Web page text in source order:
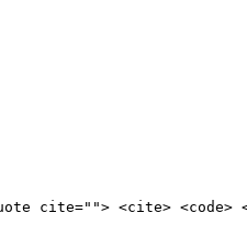
cite=""> <cite> <code>